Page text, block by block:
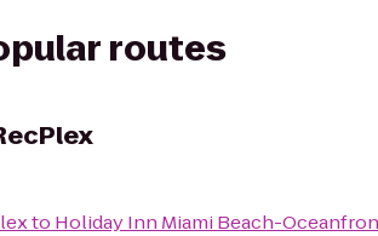
routes
to Holiday Inn Miami Beach-